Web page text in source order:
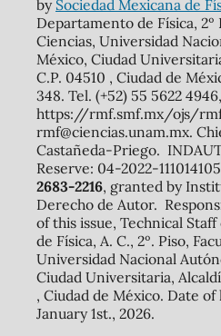
by Sociedad Mexicana de
Departamento de Física, 2º
Ciencias, Universidad
México, Ciudad
C.P. 04510 , Ciudad de
348. Tel. (+52) 55 5622
https://rmf.smf.mx/ojs/
rmf@ciencias.unam.mx.
Castañeda-Priego.
Reserve: 04-2022-
2683-2216, granted by
Derecho de Autor.
of this issue, Technical
de Física, A. C., 2º. Piso,
Universidad Nacional
Ciudad Universitaria,
, Ciudad de México. Date
January 1st., 2026.